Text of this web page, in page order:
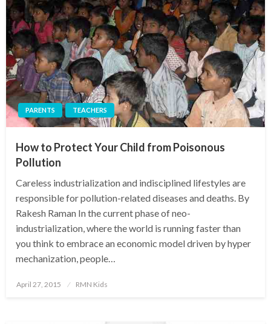
PARENTS TEACHERS
How to Protect Your Child from Poisonous
Pollution
Careless industrialization and indisciplined lifestyles are
responsible for pollution-related diseases and deaths. By
Rakesh Raman In the current phase of neo-
industrialization, where the world is running faster than
you think to embrace an economic model driven by hyper
mechanization, people…
Posted
April 27, 2015 RMN Kids